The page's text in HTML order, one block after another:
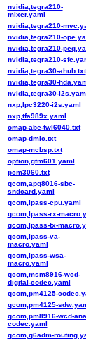
nvidia,tegra210-
mixer.yaml
nvidia,tegra210-
nvidia,tegra210-
nvidia,tegra210-
nvidia,tegra210-
nvidia,tegra30-ahub.txt
nvidia,tegra30-
nvidia,tegra30-
nxp,lpc3220-i2s.yaml
nxp,tfa989x.yaml
omap-abe-twl6040.txt
omap-dmic.txt
omap-mcbsp.txt
option,gtm601.yaml
pcm3060.txt
qcom,apq8016-sbc-
sndcard.yaml
qcom,lpass-cpu.yaml
qcom,lpass-rx-
qcom,lpass-tx-
qcom,lpass-va-
macro.yaml
qcom,lpass-wsa-
macro.yaml
qcom,msm8916-wcd-
digital-codec.yaml
qcom,pm4125-
qcom,pm4125-
qcom,pm8916-wcd-
codec.yaml
qcom,q6adm-